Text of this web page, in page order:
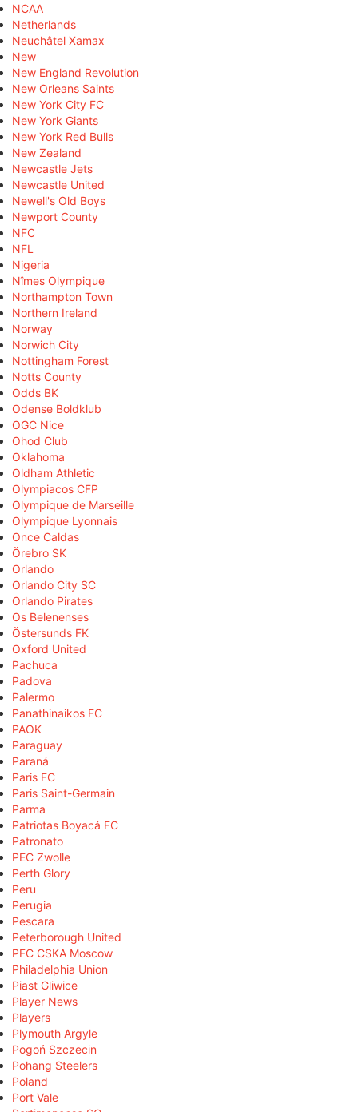
NCAA
Netherlands
Neuchâtel Xamax
New
New England Revolution
New Orleans Saints
New York City FC
New York Giants
New York Red Bulls
New Zealand
Newcastle Jets
Newcastle United
Newell's Old Boys
Newport County
NFC
NFL
Nigeria
Nîmes Olympique
Northampton Town
Northern Ireland
Norway
Norwich City
Nottingham Forest
Notts County
Odds BK
Odense Boldklub
OGC Nice
Ohod Club
Oklahoma
Oldham Athletic
Olympiacos CFP
Olympique de Marseille
Olympique Lyonnais
Once Caldas
Örebro SK
Orlando
Orlando City SC
Orlando Pirates
Os Belenenses
Östersunds FK
Oxford United
Pachuca
Padova
Palermo
Panathinaikos FC
PAOK
Paraguay
Paraná
Paris FC
Paris Saint-Germain
Parma
Patriotas Boyacá FC
Patronato
PEC Zwolle
Perth Glory
Peru
Perugia
Pescara
Peterborough United
PFC CSKA Moscow
Philadelphia Union
Piast Gliwice
Player News
Players
Plymouth Argyle
Pogoń Szczecin
Pohang Steelers
Poland
Port Vale